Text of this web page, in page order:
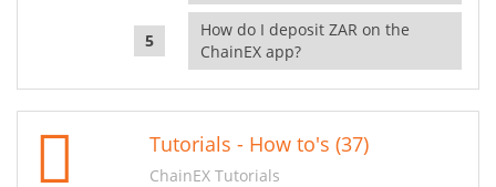
How do I deposit ZAR on the
ChainEX app?
Tutorials - How to's (37)
ChainEX Tutorials